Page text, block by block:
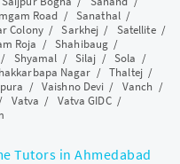
Road /Sanathal/
Colony/Sarkhej / Satellite/
Roja /Shahibaug /
/ Shyamal / Silaj /Sola /
Nagar /Thaltej/
/Vaishno Devi / Vanch /
Vatva / Vatva GIDC/
Tutors in Ahmedabad